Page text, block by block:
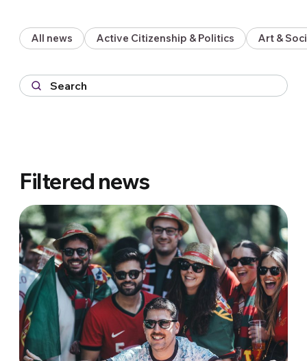
All news Active Citizenship & Politics Art &
Filtered news